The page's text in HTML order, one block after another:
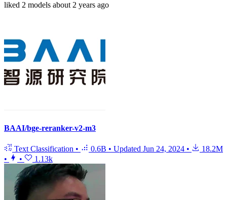
liked 2 models about 2 years ago
BAAI/bge-reranker-v2-m3
Text Classification • 0.6B • Updated Jun 24, 2024 •
18.2M
•
• 1.13k